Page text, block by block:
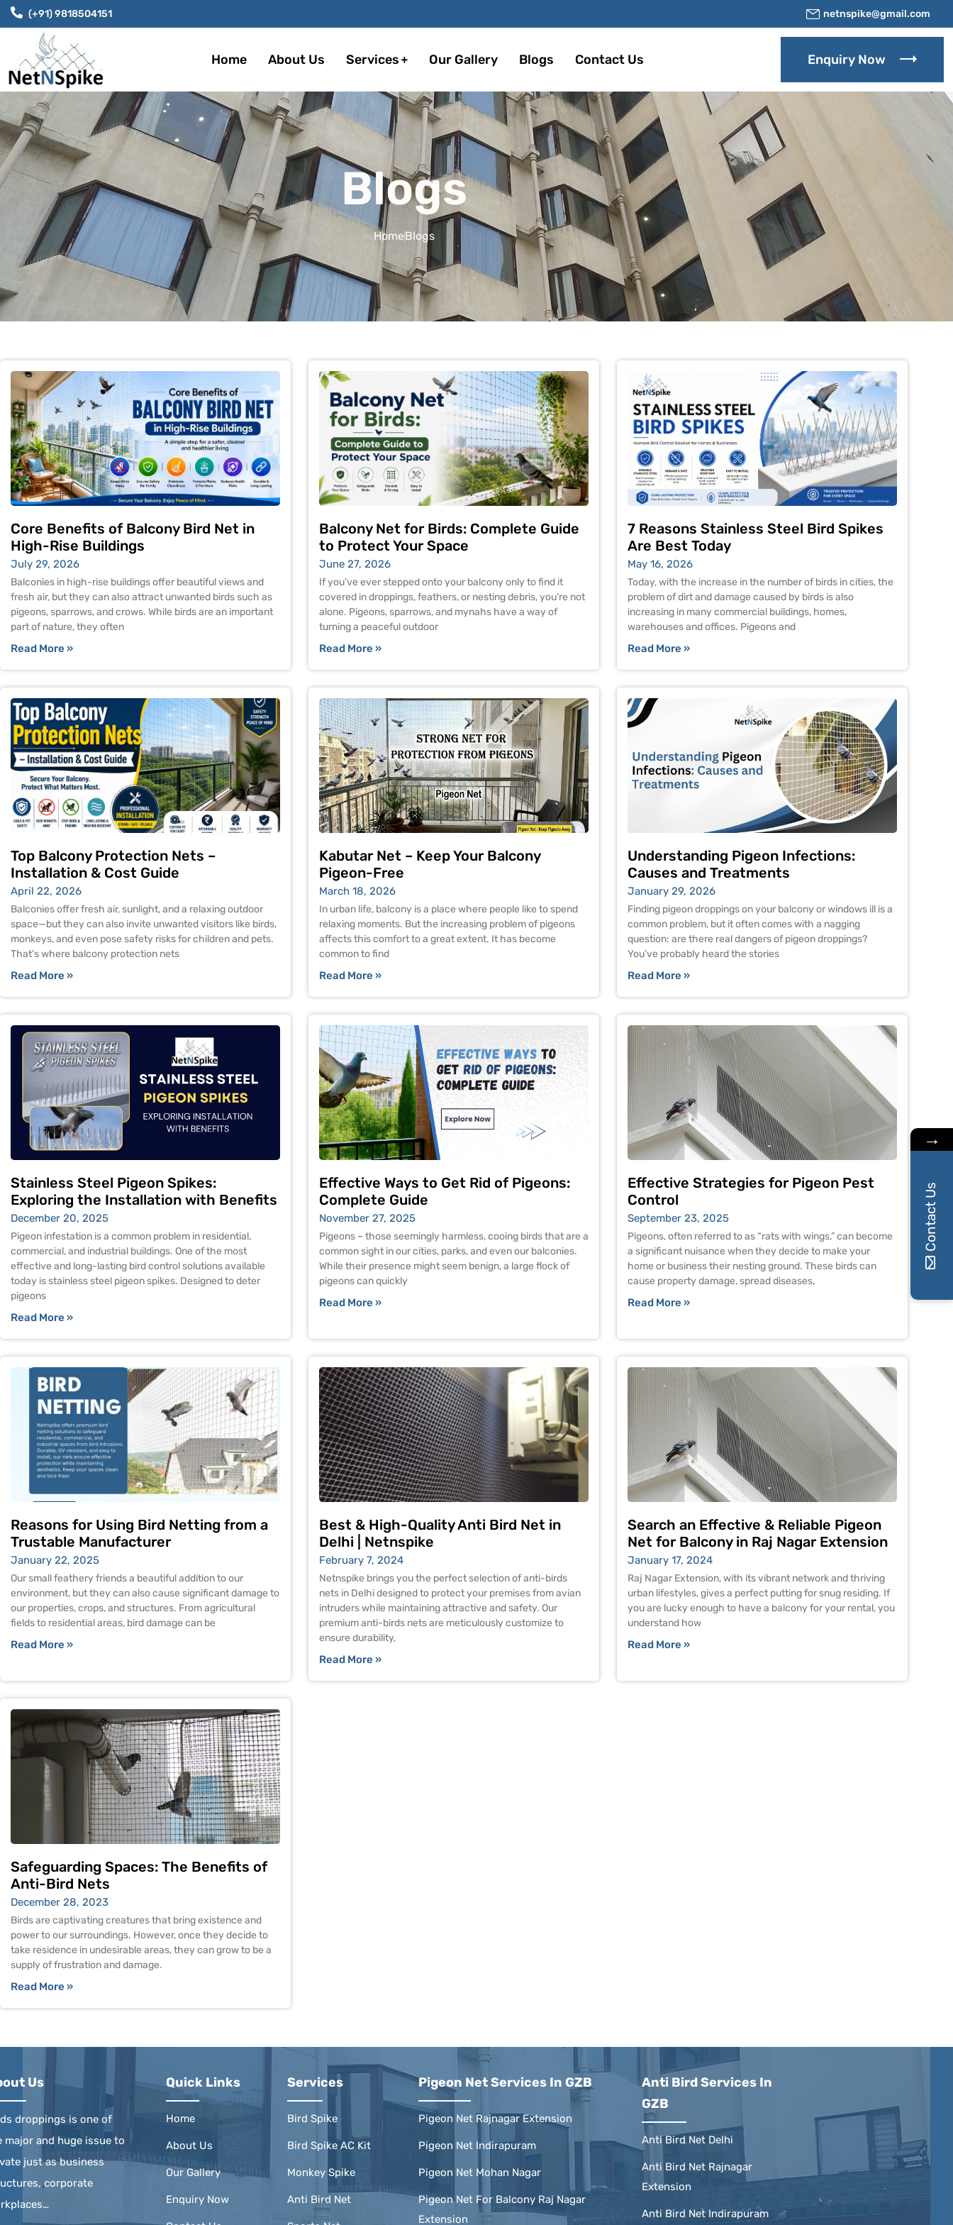
(+91) 9818504151 netnspike@gmail.com
Home About Us Services Our Gallery Blogs Contact Us Enquiry Now
Blogs
HomeBlogs
Core Benefits of Balcony Bird Net in
High-Rise Buildings
July 29, 2026
Balconies in high-rise buildings offer beautiful views and
fresh air, but they can also attract unwanted birds such as
pigeons, sparrows, and crows. While birds are an important
part of nature, they often
Read More »
Balcony Net for Birds: Complete Guide
to Protect Your Space
June 27, 2026
If you’ve ever stepped onto your balcony only to find it
covered in droppings, feathers, or nesting debris, you’re not
alone. Pigeons, sparrows, and mynahs have a way of
turning a peaceful outdoor
Read More »
7 Reasons Stainless Steel Bird Spikes
Are Best Today
May 16, 2026
Today, with the increase in the number of birds in cities, the
problem of dirt and damage caused by birds is also
increasing in many commercial buildings, homes,
warehouses and offices. Pigeons and
Read More »
Top Balcony Protection Nets –
Installation & Cost Guide
April 22, 2026
Balconies offer fresh air, sunlight, and a relaxing outdoor
space—but they can also invite unwanted visitors like birds,
monkeys, and even pose safety risks for children and pets.
That’s where balcony protection nets
Read More »
Kabutar Net – Keep Your Balcony
Pigeon-Free
March 18, 2026
In urban life, balcony is a place where people like to spend
relaxing moments. But the increasing problem of pigeons
affects this comfort to a great extent. It has become
common to find
Read More »
Understanding Pigeon Infections:
Causes and Treatments
January 29, 2026
Finding pigeon droppings on your balcony or windows ill is a
common problem, but it often comes with a nagging
question: are there real dangers of pigeon droppings?
You’ve probably heard the stories
Read More »
Stainless Steel Pigeon Spikes:
Exploring the Installation with Benefits
December 20, 2025
Pigeon infestation is a common problem in residential,
commercial, and industrial buildings. One of the most
effective and long-lasting bird control solutions available
today is stainless steel pigeon spikes. Designed to deter
pigeons
Read More »
Effective Ways to Get Rid of Pigeons:
Complete Guide
November 27, 2025
Pigeons – those seemingly harmless, cooing birds that are a
common sight in our cities, parks, and even our balconies.
While their presence might seem benign, a large flock of
pigeons can quickly
Read More »
Effective Strategies for Pigeon Pest
Control
September 23, 2025
Pigeons, often referred to as “rats with wings,” can become
a significant nuisance when they decide to make your
home or business their nesting ground. These birds can
cause property damage, spread diseases,
Read More »
Reasons for Using Bird Netting from a
Trustable Manufacturer
January 22, 2025
Our small feathery friends a beautiful addition to our
environment, but they can also cause significant damage to
our properties, crops, and structures. From agricultural
fields to residential areas, bird damage can be
Read More »
Best & High-Quality Anti Bird Net in
Delhi | Netnspike
February 7, 2024
Netnspike brings you the perfect selection of anti-birds
nets in Delhi designed to protect your premises from avian
intruders while maintaining attractive and safety. Our
premium anti-birds nets are meticulously customize to
ensure durability,
Read More »
Search an Effective & Reliable Pigeon
Net for Balcony in Raj Nagar Extension
January 17, 2024
Raj Nagar Extension, with its vibrant network and thriving
urban lifestyles, gives a perfect putting for snug residing. If
you are lucky enough to have a balcony for your rental, you
understand how
Read More »
Safeguarding Spaces: The Benefits of
Anti-Bird Nets
December 28, 2023
Birds are captivating creatures that bring existence and
power to our surroundings. However, once they decide to
take residence in undesirable areas, they can grow to be a
supply of frustration and damage.
Read More »
Us
droppings is one of
major and huge issue to
just as business
corporate
Quick Links
Home
About Us
Our Gallery
Enquiry Now
Services
Bird Spike
Bird Spike AC Kit
Monkey Spike
Anti Bird Net
Pigeon Net Services In GZB
Pigeon Net Rajnagar Extension
Pigeon Net Indirapuram
Pigeon Net Mohan Nagar
Pigeon Net For Balcony Raj Nagar
Extension
Anti Bird Services In
GZB
Anti Bird Net Delhi
Anti Bird Net Rajnagar
Extension
Anti Bird Net Indirapuram
→
Contact Us